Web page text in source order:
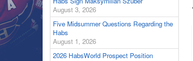
August 3, 2026
Five Midsummer Questions Regarding the
Habs
August 1, 2026
2026 HabsWorld Prospect Position